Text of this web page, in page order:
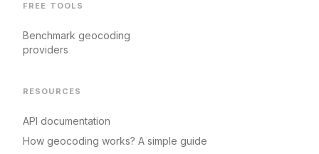
FREE TOOLS
Benchmark geocoding
providers
RESOURCES
API documentation
How geocoding works? A simple guide